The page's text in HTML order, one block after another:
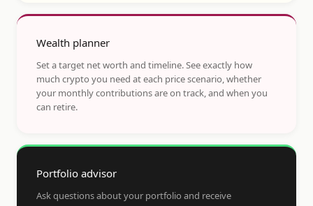
Wealth planner
Set a target net worth and timeline. See exactly how
much crypto you need at each price scenario, whether
your monthly contributions are on track, and when you
can retire.
Portfolio advisor
Ask questions about your portfolio and receive